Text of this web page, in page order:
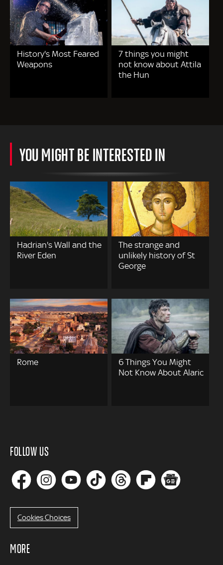
History's Most Feared
Weapons
7 things you might
not know about Attila
the Hun
YOU MIGHT BE INTERESTED IN
Hadrian's Wall and the
River Eden
The strange and
unlikely history of St
George
Rome
6 Things You Might
Not Know About Alaric
FOLLOW US
Cookies Choices
MORE